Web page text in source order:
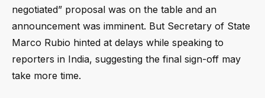
negotiated” proposal was on the table and an
announcement was imminent. But Secretary of State
Marco Rubio hinted at delays while speaking to
reporters in India, suggesting the final sign-off may
take more time.